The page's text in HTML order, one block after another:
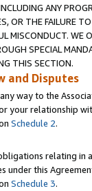
ANY
OR THE FAILURE
MISCONDUCT. WE
SPECIAL
THIS SECTION.
and Disputes
way to the
your relationship
Schedule 2.
relating in
under this
Schedule 3.